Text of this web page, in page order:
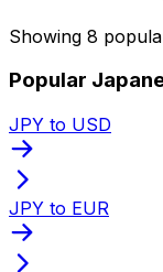
Showing 8
Popular
JPY to USD
JPY to EUR